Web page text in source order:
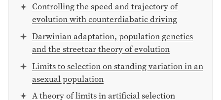
Controlling the speed and trajectory of
evolution with counterdiabatic driving
Darwinian adaptation, population genetics
and the streetcar theory of evolution
Limits to selection on standing variation in an
asexual population
A theory of limits in artificial selection